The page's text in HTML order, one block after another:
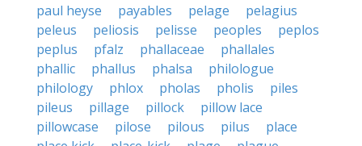
paul heyse
payables pelage
pelagius
peleus
peliosis pelisse peoples
peplos
peplus
pfalz phallaceae
phallales
phallic
phallus phalsa
philologue
philology
phlox pholas pholis
piles
pileus
pillage pillock
pillow lace
pillowcase
pilose pilous pilus
place